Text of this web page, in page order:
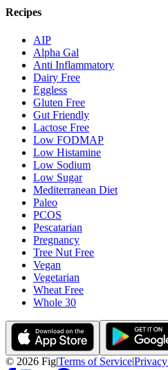
Recipes
AIP
Alpha Gal
Anti Inflammatory
Dairy Free
Eggless
Gluten Free
Gut Friendly
Lactose Free
Low FODMAP
Low Histamine
Low Sodium
Low Sugar
Mediterranean Diet
Paleo
PCOS
Pescatarian
Pregnancy
Tree Nut Free
Vegan
Vegetarian
Wheat Free
Whole 30
© 2026 Fig|Terms of Service|